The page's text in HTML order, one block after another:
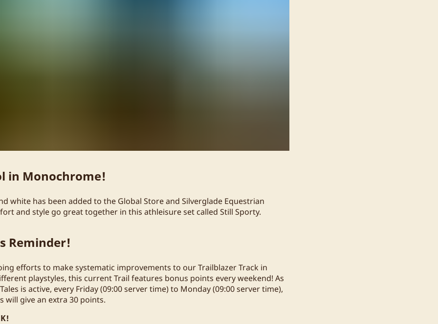
in Monochrome!
white has been added to the Global Store and Silverglade Equestrian
and style go great together in this athleisure set called Still Sporty.
Reminder!
efforts to make systematic improvements to our Trailblazer Track in
playstyles, this current Trail features bonus points every weekend! As
is active, every Friday (09:00 server time) to Monday (09:00 server time),
will give an extra 30 points.